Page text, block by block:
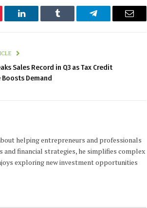
LinkedIn Tumblr Telegram Email
Sales Record in Q3 as Tax Credit
Boosts Demand
helping entrepreneurs and professionals
and financial strategies, he simplifies complex
exploring new investment opportunities